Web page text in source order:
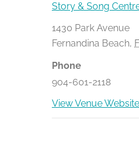
Story & Song
1430 Park Avenue
Fernandina Beach,
Phone
904-601-2118
View Venue Website